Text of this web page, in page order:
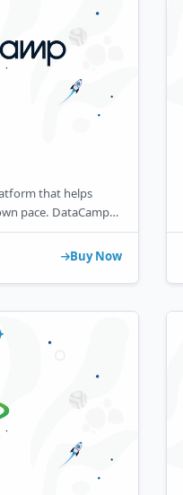
that helps
pace. DataCamp
like BI tools to
Buy Now